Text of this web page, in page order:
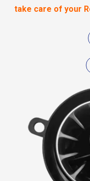
take care of your